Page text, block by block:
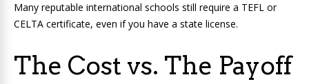
Many reputable international schools still require a TEFL or
CELTA certificate, even if you have a state license.
The Cost vs. The Payoff